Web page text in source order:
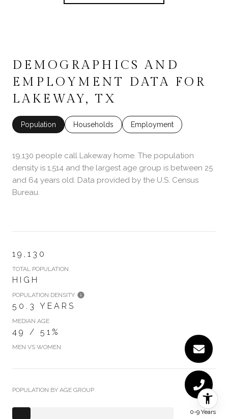
DEMOGRAPHICS AND
EMPLOYMENT DATA FOR
LAKEWAY, TX
Population Households Employment
19,130 people call Lakeway home. The population
density is 1,514 and the largest age group is between 25
and 64 years old. Data provided by the U.S. Census
Bureau.
19,130
TOTAL POPULATION
HIGH
POPULATION DENSITY
50.3 YEARS
MEDIAN AGE
49 / 51%
MEN VS WOMEN
POPULATION BY AGE GROUP
0-9 Years